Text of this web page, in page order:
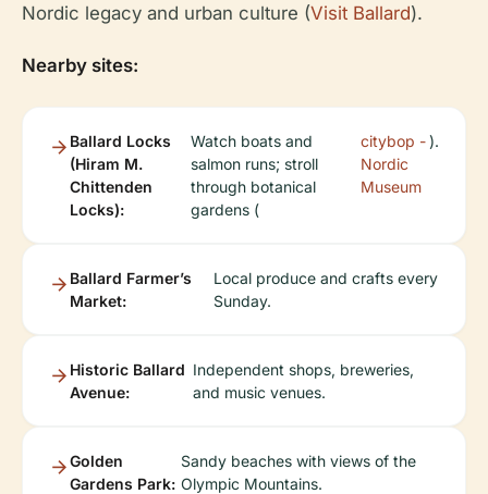
Nordic legacy and urban culture (Visit Ballard).
Nearby sites:
Ballard Locks
(Hiram M.
Chittenden
Locks):
Watch boats and
salmon runs; stroll
through botanical
gardens (
citybop -
Nordic
Museum
).
Ballard Farmer’s
Market:
Local produce and crafts every
Sunday.
Historic Ballard
Avenue:
Independent shops, breweries,
and music venues.
Golden
Gardens Park:
Sandy beaches with views of the
Olympic Mountains.